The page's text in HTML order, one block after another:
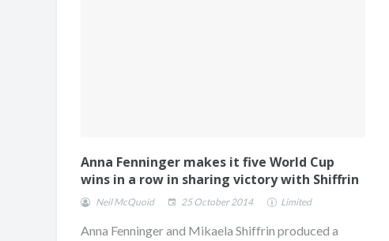
Anna Fenninger makes it five World Cup
wins in a row in sharing victory with Shiffrin
Neil McQuoid 25 October 2014 Limited
Anna Fenninger and Mikaela Shiffrin produced a